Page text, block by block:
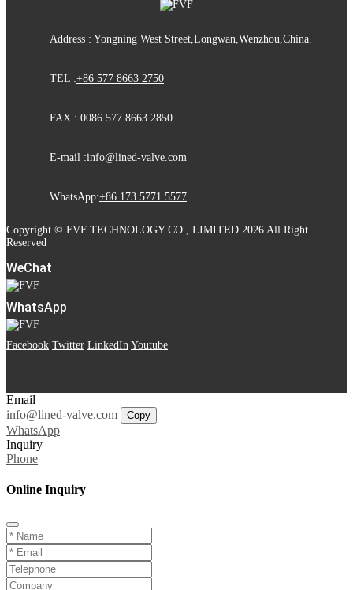
Address : Yongning West Street,Longwan,Wenzhou,China.
TEL :+86 577 8663 2750
FAX : 0086 577 8663 2850
E-mail :info@lined-valve.com
WhatsApp:+86 173 5771 5577
Copyright © FVF TECHNOLOGY CO., LIMITED 2026 All Right
Reserved
WeChat
WhatsApp
Facebook Twitter LinkedIn Youtube
Email
info@lined-valve.com
Copy
WhatsApp
Inquiry
Phone
Online Inquiry